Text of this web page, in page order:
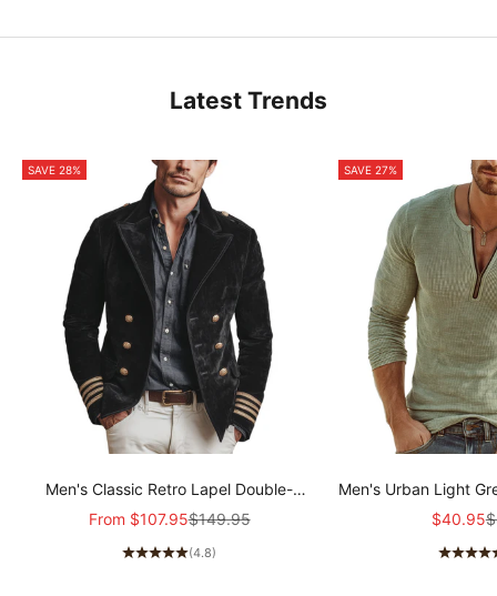
Latest Trends
SAVE 28%
Men's Classic Retro Lapel Double-
breasted Epaulette Faux Velvet Jacket
Sale price
From $107.95Regular price
$149.95
(4.8)
SAVE 27%
Men's Urban Light
stretch Slim-fit
Sale
$40.95